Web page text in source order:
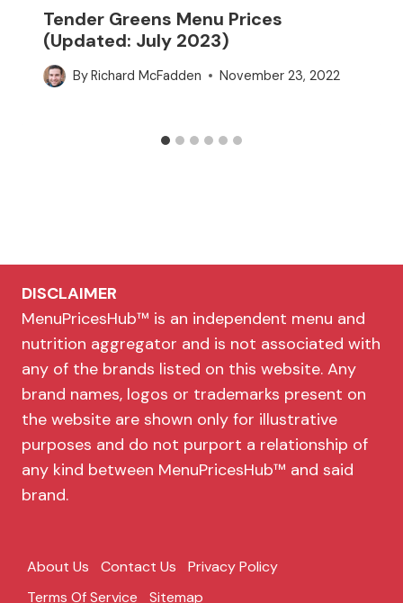
Tender Greens Menu Prices
(Updated: July 2023)
ByRichard McFadden November 23, 2022
DISCLAIMER
MenuPricesHub™ is an independent menu and
nutrition aggregator and is not associated with
any of the brands listed on this website. Any
brand names, logos or trademarks present on
the website are shown only for illustrative
purposes and do not purport a relationship of
any kind between MenuPricesHub™ and said
brand.
About Us Contact Us
Privacy Policy
Terms Of Service
Sitemap